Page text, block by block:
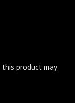
product may